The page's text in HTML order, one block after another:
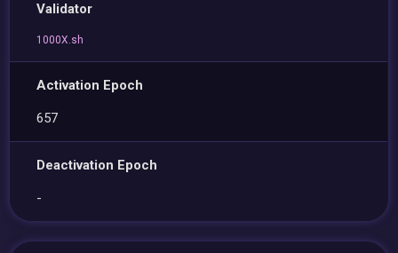
Validator
1000X.sh
Activation Epoch
657
Deactivation Epoch
-